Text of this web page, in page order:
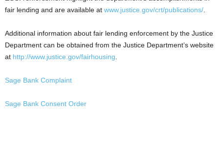
fair lending and are available at www.justice.gov/crt/publications/
Additional information about fair lending enforcement by the Justice
Department can be obtained from the Justice Department’s website
at http://www.justice.gov/fairhousing
Sage Bank Complaint
Sage Bank Consent Order